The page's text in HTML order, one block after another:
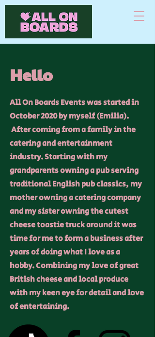
Hello
All On Boards Events was started in
October 2020 by myself (Emilia).
After coming from a family in the
catering and entertainment
industry. Starting with my
grandparents owning a pub serving
traditional English pub classics, my
mother owning a catering company
and my sister owning the cutest
cheese toastie truck around it was
time for me to form a business after
years of doing what I love as a
hobby. Combining my love of great
British cheese and local produce
with my keen eye for detail and love
of entertaining.